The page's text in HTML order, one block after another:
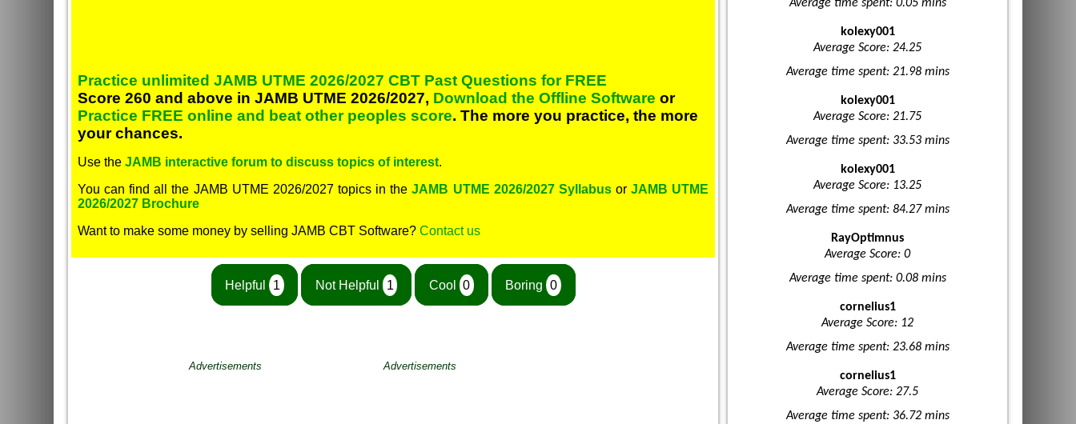
Practice unlimited JAMB UTME 2026/2027 CBT Past Questions for FREE
Score 260 and above in JAMB UTME 2026/2027, Download the Offline Software or
Practice FREE online and beat other peoples score. The more you practice, the more
your chances.
Use the JAMB interactive forum to discuss topics of interest.
You can find all the JAMB UTME 2026/2027 topics in theJAMB UTME 2026/2027 SyllabusorJAMB UTME
2026/2027 Brochure
Want to make some money by selling JAMB CBT Software? Contact us
Helpful 1 Not Helpful 1 Cool 0 Boring 0
Advertisements Advertisements
Average time spent: 0.05 mins
kolexy001
Average Score: 24.25
Average time spent: 21.98 mins
kolexy001
Average Score: 21.75
Average time spent: 33.53 mins
kolexy001
Average Score: 13.25
Average time spent: 84.27 mins
RayOptimnus
Average Score: 0
Average time spent: 0.08 mins
cornelius1
Average Score: 12
Average time spent: 23.68 mins
cornelius1
Average Score: 27.5
Average time spent: 36.72 mins